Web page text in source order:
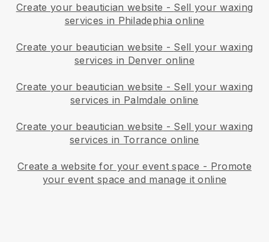
Create your beautician website - Sell your waxing
services in Philadephia online
Create your beautician website - Sell your waxing
services in Denver online
Create your beautician website - Sell your waxing
services in Palmdale online
Create your beautician website - Sell your waxing
services in Torrance online
Create a website for your event space - Promote
your event space and manage it online